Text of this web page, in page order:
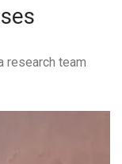
research team